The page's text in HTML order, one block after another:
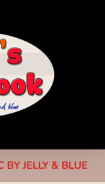
JELLY & BLUE